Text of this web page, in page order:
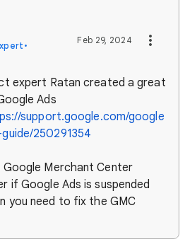
•
Feb 29, 2024
expert Ratan created a great
Ads
support.google.com/google
250291354
Google Merchant Center
if Google Ads is suspended
you need to fix the GMC